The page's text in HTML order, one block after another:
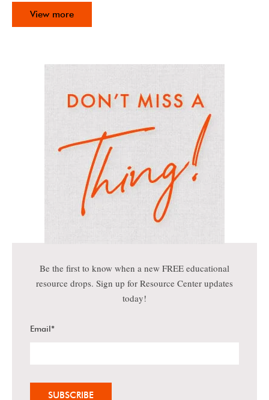
View more
Be the first to know when a new FREE educational
resource drops. Sign up for Resource Center updates
today!
Email*